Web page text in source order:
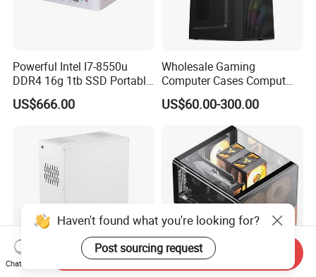
Powerful Intel I7-8550u
DDR4 16g 1tb SSD Portable
Computer Desktop Mini PCS
US$666.00
Wholesale Gaming
Computer Cases Comput
Case PC Desktop Custom
PC ATX Aluminium
Manufactures PC Case
US$60.00-300.00
Haven't found what you're looking for?
Post sourcing request
Chat Now
Send Inquiry